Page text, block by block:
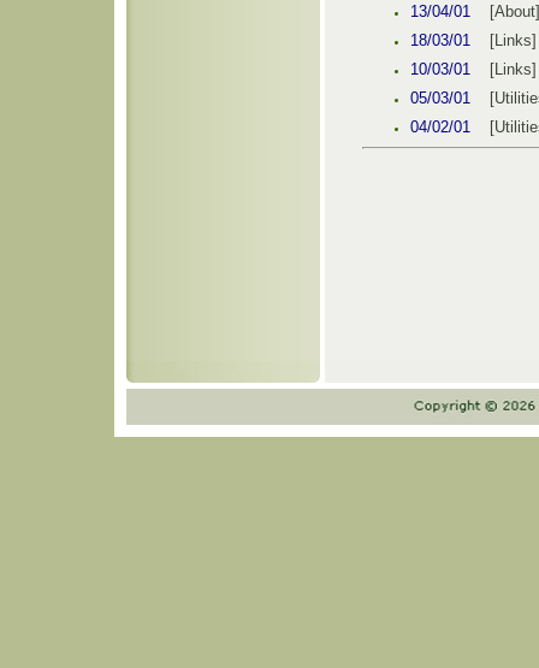
13/04/01 [About]
18/03/01 [Links]
10/03/01 [Links]
05/03/01
04/02/01